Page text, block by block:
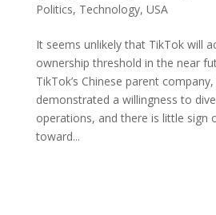
Politics, Technology, USA
It seems unlikely that TikTok will
ownership threshold in the near
TikTok’s Chinese parent
demonstrated a willingness to
operations, and there is little sign
toward...